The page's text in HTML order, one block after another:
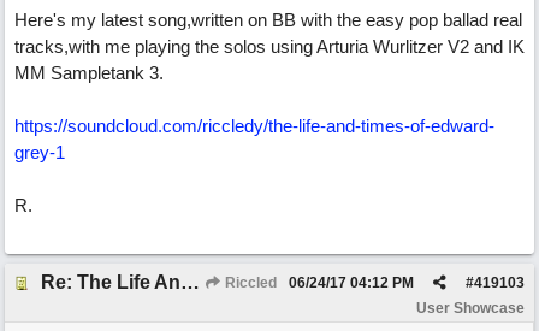
Here's my latest song,written on BB with the easy pop ballad real
tracks,with me playing the solos using Arturia Wurlitzer V2 and IK
MM Sampletank 3.
https://soundcloud.com/riccledy/the-life-and-times-of-edward-
grey-1
R.
Re: The Life And Times Of Edward Grey Riccled #419103
06/24/17 04:12 PM
User Showcase